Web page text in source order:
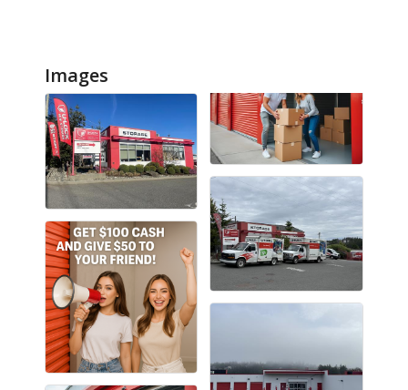
Images